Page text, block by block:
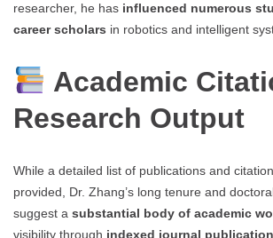
researcher, he has influenced numerous
career scholars in robotics and intelligent
Academic
Research Output
While a detailed list of publications and
provided, Dr. Zhang’s long tenure and
suggest a substantial body of academic
visibility through indexed journal